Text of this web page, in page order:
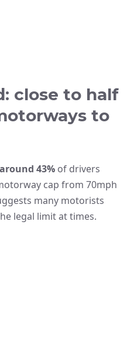
close to half
to
around 43% of drivers
cap from 70mph
many motorists
legal limit at times.